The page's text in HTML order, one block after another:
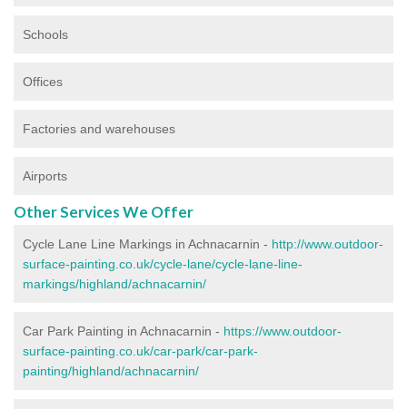
Schools
Offices
Factories and warehouses
Airports
Other Services We Offer
Cycle Lane Line Markings in Achnacarnin - http://www.outdoor-
surface-painting.co.uk/cycle-lane/cycle-lane-line-
markings/highland/achnacarnin/
Car Park Painting in Achnacarnin - https://www.outdoor-
surface-painting.co.uk/car-park/car-park-
painting/highland/achnacarnin/